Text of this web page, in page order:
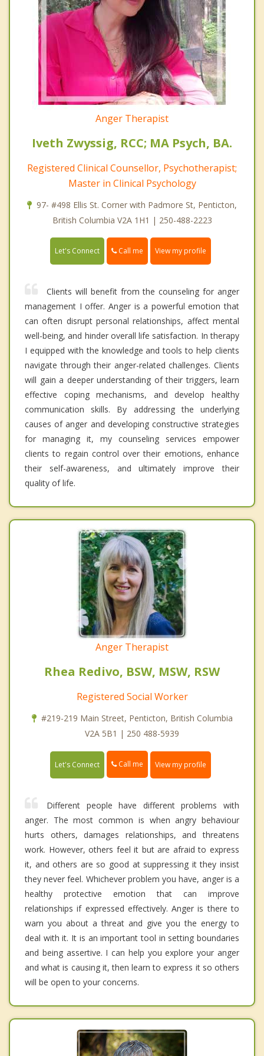
Anger Therapist
Iveth Zwyssig, RCC; MA Psych, BA.
Registered Clinical Counsellor, Psychotherapist;
Master in Clinical Psychology
97- #498 Ellis St. Corner with Padmore St, Penticton,
British Columbia V2A 1H1 | 250-488-2223
Let's Connect Call me View my profile
Clients will benefit from the counseling for anger
management I offer. Anger is a powerful emotion that
can often disrupt personal relationships, affect mental
well-being, and hinder overall life satisfaction. In therapy
I equipped with the knowledge and tools to help clients
navigate through their anger-related challenges. Clients
will gain a deeper understanding of their triggers, learn
effective coping mechanisms, and develop healthy
communication skills. By addressing the underlying
causes of anger and developing constructive strategies
for managing it, my counseling services empower
clients to regain control over their emotions, enhance
their self-awareness, and ultimately improve their
quality of life.
Anger Therapist
Rhea Redivo, BSW, MSW, RSW
Registered Social Worker
#219-219 Main Street, Penticton, British Columbia
V2A 5B1 | 250 488-5939
Let's Connect Call me View my profile
Different people have different problems with
anger. The most common is when angry behaviour
hurts others, damages relationships, and threatens
work. However, others feel it but are afraid to express
it, and others are so good at suppressing it they insist
they never feel. Whichever problem you have, anger is a
healthy protective emotion that can improve
relationships if expressed effectively. Anger is there to
warn you about a threat and give you the energy to
deal with it. It is an important tool in setting boundaries
and being assertive. I can help you explore your anger
and what is causing it, then learn to express it so others
will be open to your concerns.